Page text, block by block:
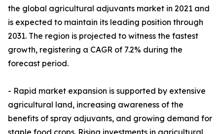
the global agricultural adjuvants market in 2021 and
is expected to maintain its leading position through
2031. The region is projected to witness the fastest
growth, registering a CAGR of 7.2% during the
forecast period.
- Rapid market expansion is supported by extensive
agricultural land, increasing awareness of the
benefits of spray adjuvants, and growing demand for
staple food crops. Rising investments in agricultural